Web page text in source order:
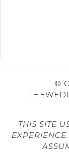
©
THIS SITE